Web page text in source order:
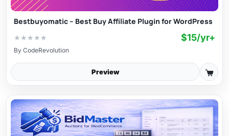
Bestbuyomatic – Best Buy Affiliate Plugin for WordPress
★ ★ ★ ★ ★ $15/yr+
By CodeRevolution
Preview